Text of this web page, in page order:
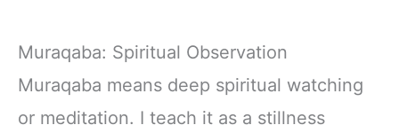
Muraqaba: Spiritual Observation
Muraqaba means deep spiritual watching
or meditation. I teach it as a stillness